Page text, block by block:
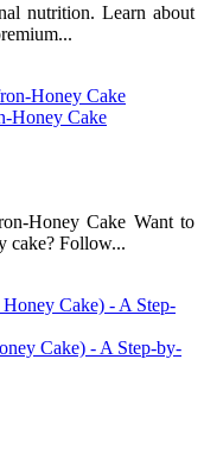
nutrition. Learn about
Honey Cake
Honey Cake Want to
cake? Follow...
Cake) - A Step-by-